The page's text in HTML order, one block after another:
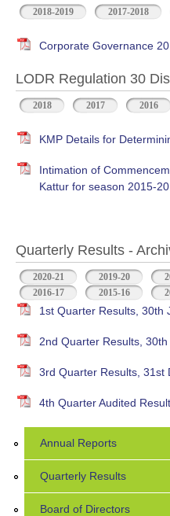
2018-2019 2017-2018
Corporate Governance
LODR Regulation 30
2018 2017 2016
KMP Details for
Intimation of
Kattur for season 2015-
Quarterly Results -
2020-21 2019-20
2016-17
2015-16
1st Quarter Results, 30th
2nd Quarter Results,
3rd Quarter Results, 31st
4th Quarter Audited
Annual Reports
Quarterly Results
Board of Directors